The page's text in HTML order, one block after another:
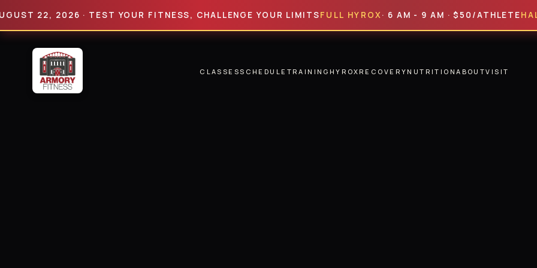
2026 · TEST YOUR FITNESS, CHALLENGE YOUR LIMITS FULL HYROX · 6 AM - 9 AM · $50/ATHLETEHALF
CLASSESSCHEDULE TRAINING HYROXRECOVERYNUTRITIONABOUTVISIT